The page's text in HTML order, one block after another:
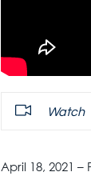
Watch
April 18, 2021 –